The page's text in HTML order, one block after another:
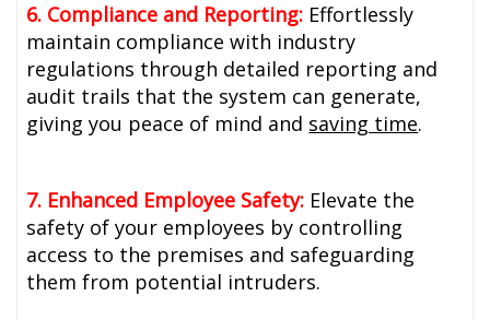
6. Compliance and Reporting: Effortlessly
maintain compliance with industry
regulations through detailed reporting and
audit trails that the system can generate,
giving you peace of mind and saving time.
7. Enhanced Employee Safety: Elevate the
safety of your employees by controlling
access to the premises and safeguarding
them from potential intruders.